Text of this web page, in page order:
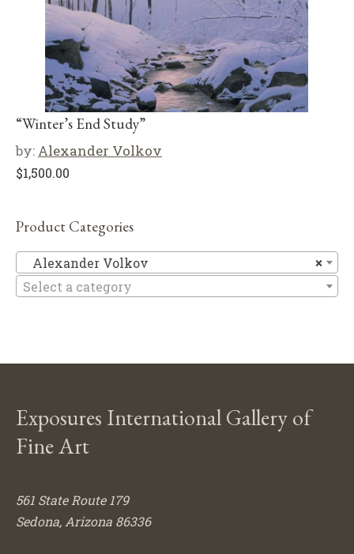
“Winter’s End Study”
by: Alexander Volkov
$1,500.00
Product Categories
×
Alexander Volkov
Select a category
Exposures International Gallery of
Fine Art
561 State Route 179
Sedona, Arizona 86336